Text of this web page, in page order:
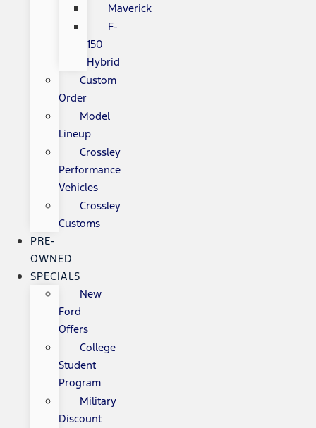
Maverick
F-
150
Hybrid
Custom
Order
Model
Lineup
Crossley
Performance
Vehicles
Crossley
Customs
PRE-
OWNED
SPECIALS
New
Ford
Offers
College
Student
Program
Military
Discount